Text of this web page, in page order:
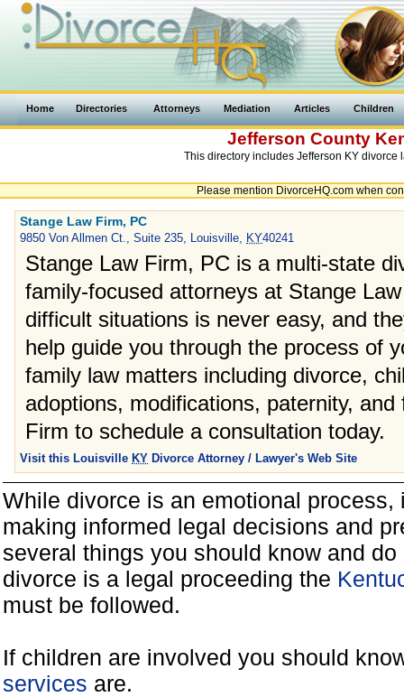
Home Directories Attorneys Mediation Articles Children
Jefferson County
This directory includes Jefferson KY
Please mention DivorceHQ.com when
Stange Law Firm, PC
9850 Von Allmen Ct., Suite 235, Louisville, KY40241
Stange Law Firm, PC is a multi-state
family-focused attorneys at Stange
difficult situations is never easy, and
help guide you through the process of
family law matters including divorce,
adoptions, modifications, paternity,
Firm to schedule a consultation today.
Visit this Louisville KY Divorce Attorney / Lawyer's Web Site
While divorce is an emotional
making informed legal decisions and
several things you should know and
divorce is a legal proceeding the
must be followed.
If children are involved you should
services are.